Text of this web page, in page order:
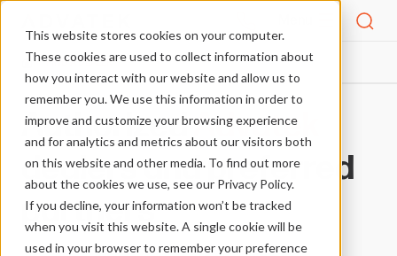
This website stores cookies on your computer.
These cookies are used to collect information about
how you interact with our website and allow us to
remember you. We use this information in order to
improve and customize your browsing experience
and for analytics and metrics about our visitors both
on this website and other media. To find out more
about the cookies we use, see our Privacy Policy.
If you decline, your information won’t be tracked
when you visit this website. A single cookie will be
used in your browser to remember your preference
FIND A DEALER
AuthorizedAdvatek
dealers and preferred
partners